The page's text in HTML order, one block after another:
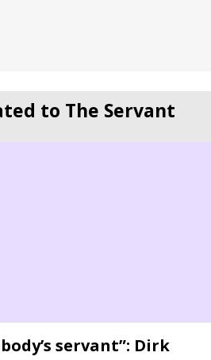
to The Servant
servant”: Dirk